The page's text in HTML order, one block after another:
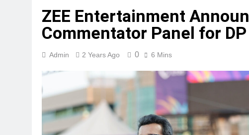
ZEE Entertainment
Commentator Panel for
Admin 2 Years Ago 0 6 Mins